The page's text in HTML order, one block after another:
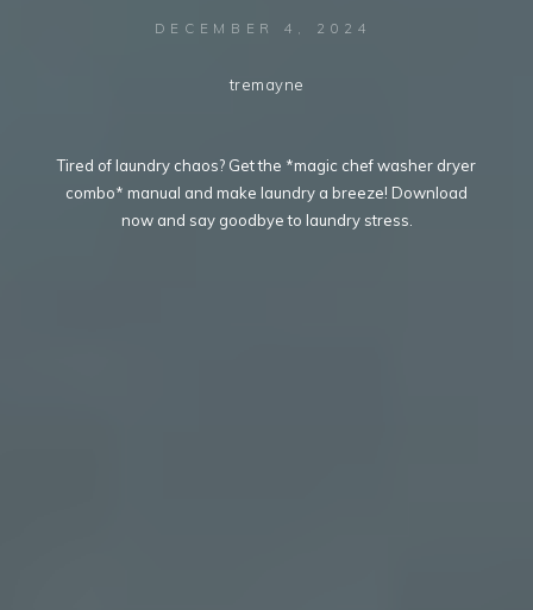
DECEMBER 4, 2024
tremayne
Tired of laundry chaos? Get the *magic chef washer dryer
combo* manual and make laundry a breeze! Download
now and say goodbye to laundry stress.